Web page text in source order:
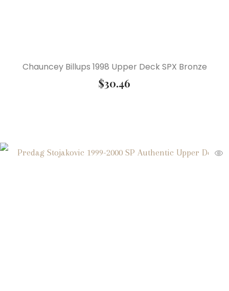
Chauncey Billups 1998 Upper Deck SPX Bronze
$30.46